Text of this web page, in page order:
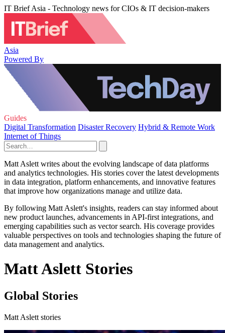
IT Brief Asia - Technology news for CIOs & IT decision-makers
Asia
Powered By
Guides
Digital Transformation Disaster Recovery Hybrid & Remote Work
Internet of Things
Matt Aslett writes about the evolving landscape of data platforms
and analytics technologies. His stories cover the latest developments
in data integration, platform enhancements, and innovative features
that improve how organizations manage and utilize data.
By following Matt Aslett's insights, readers can stay informed about
new product launches, advancements in API-first integrations, and
emerging capabilities such as vector search. His coverage provides
valuable perspectives on tools and technologies shaping the future of
data management and analytics.
Matt Aslett Stories
Global Stories
Matt Aslett stories